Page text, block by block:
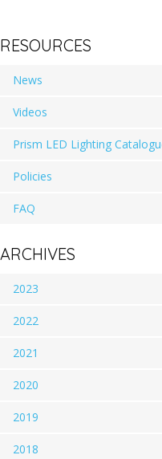
RESOURCES
News
Videos
Prism LED Lighting
Policies
FAQ
ARCHIVES
2023
2022
2021
2020
2019
2018